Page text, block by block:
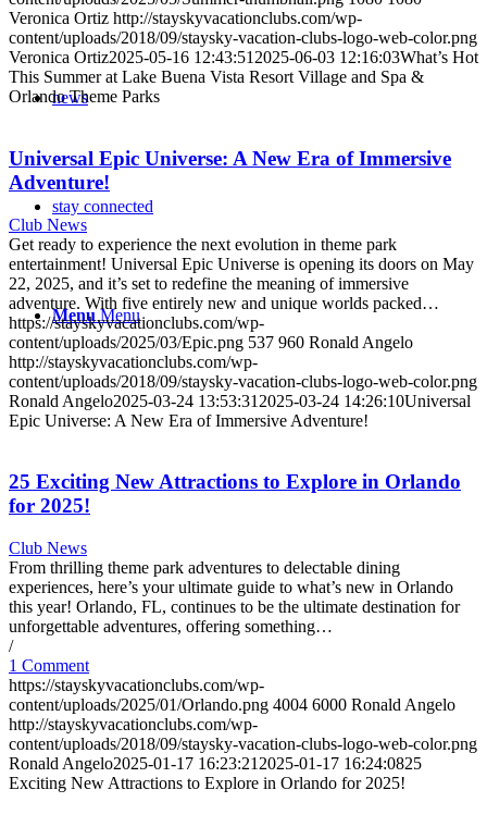
news
stay connected
Menu Menu
Veronica Ortiz http://stayskyvacationclubs.com/wp-
content/uploads/2018/09/staysky-vacation-clubs-logo-web-color.png
Veronica Ortiz2025-05-16 12:43:51 2025-06-03 12:16:03What’s Hot
This Summer at Lake Buena Vista Resort Village and Spa &
Orlando Theme Parks
Universal Epic Universe: A New Era of Immersive
Adventure!
Club News
Get ready to experience the next evolution in theme park
entertainment! Universal Epic Universe is opening its doors on May
22, 2025, and it’s set to redefine the meaning of immersive
adventure. With five entirely new and unique worlds packed…
https://stayskyvacationclubs.com/wp-
content/uploads/2025/03/Epic.png 537 960 Ronald Angelo
http://stayskyvacationclubs.com/wp-
content/uploads/2018/09/staysky-vacation-clubs-logo-web-color.png
Ronald Angelo2025-03-24 13:53:31 2025-03-24 14:26:10Universal
Epic Universe: A New Era of Immersive Adventure!
25 Exciting New Attractions to Explore in Orlando
for 2025!
Club News
From thrilling theme park adventures to delectable dining
experiences, here’s your ultimate guide to what’s new in Orlando
this year! Orlando, FL, continues to be the ultimate destination for
unforgettable adventures, offering something…
/
1 Comment
https://stayskyvacationclubs.com/wp-
content/uploads/2025/01/Orlando.png 4004 6000 Ronald Angelo
http://stayskyvacationclubs.com/wp-
content/uploads/2018/09/staysky-vacation-clubs-logo-web-color.png
Ronald Angelo2025-01-17 16:23:21 2025-01-17 16:24:0825
Exciting New Attractions to Explore in Orlando for 2025!